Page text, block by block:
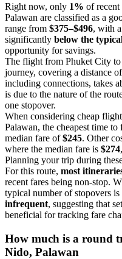
Right now, only 1% of
Palawan are classified as a
range from $375–$496, with
significantly below the
opportunity for savings.
The flight from Phuket City
journey, covering a distance of
including connections, takes
is due to the nature of the
one stopover.
When considering cheap
Palawan, the cheapest time
median fare of$245. Other
where the median fare is $274
Planning your trip during
For this route, most
recent fares being non-stop.
typical number of stopovers is
infrequent, suggesting that
beneficial for tracking fare
How much is a round
Nido, Palawan